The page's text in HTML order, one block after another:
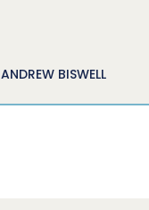
ANDREW BISWELL